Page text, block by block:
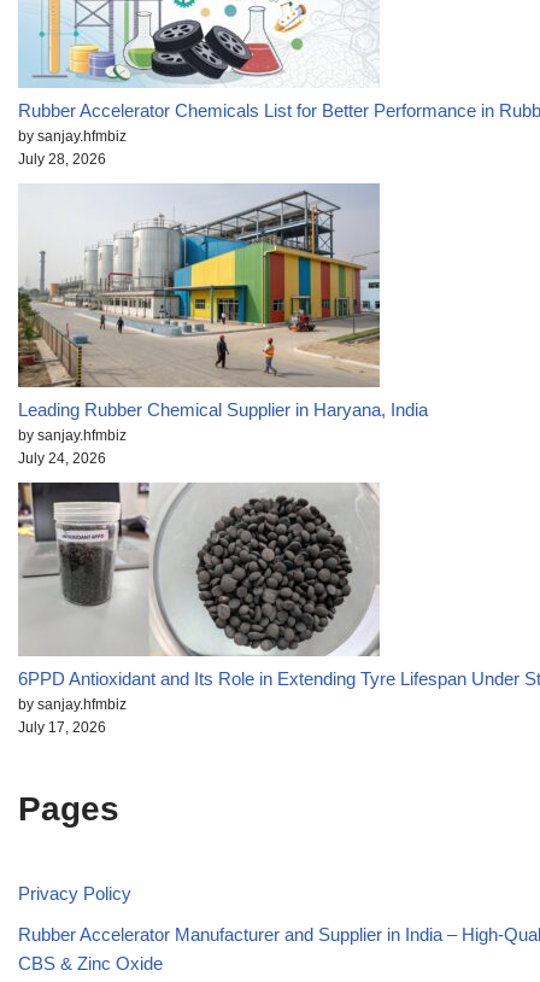
Rubber Accelerator Chemicals List for Better Performance in
by sanjay.hfmbiz
July 28, 2026
Leading Rubber Chemical Supplier in Haryana, India
by sanjay.hfmbiz
July 24, 2026
6PPD Antioxidant and Its Role in Extending Tyre Lifespan Under
by sanjay.hfmbiz
July 17, 2026
Pages
Privacy Policy
Rubber Accelerator Manufacturer and Supplier in India – High-
CBS & Zinc Oxide